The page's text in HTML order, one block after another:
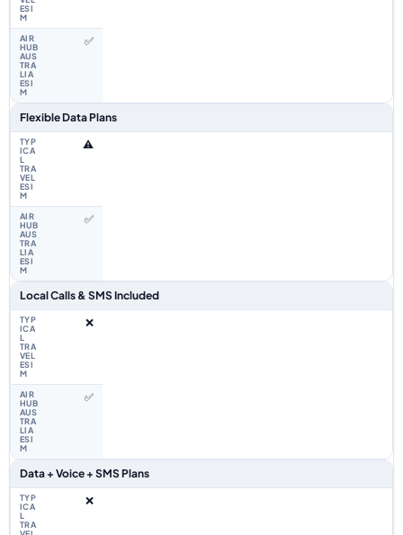
✅
Flexible Data Plans
⚠️
✅
Local Calls & SMS Included
❌
✅
Data + Voice + SMS Plans
❌